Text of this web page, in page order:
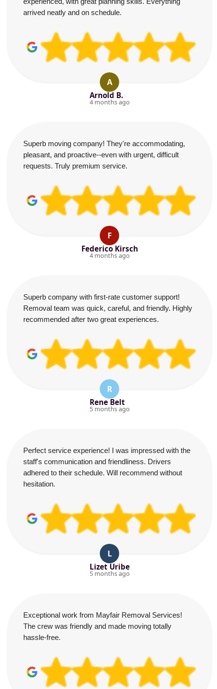
arrived neatly and on schedule.
A
Arnold B.
4 months ago
Superb moving company! They're accommodating,
pleasant, and proactive--even with urgent, difficult
requests. Truly premium service.
F
Federico Kirsch
4 months ago
Superb company with first-rate customer support!
Removal team was quick, careful, and friendly. Highly
recommended after two great experiences.
R
Rene Belt
5 months ago
Perfect service experience! I was impressed with the
staff's communication and friendliness. Drivers
adhered to their schedule. Will recommend without
hesitation.
L
Lizet Uribe
5 months ago
Exceptional work from Mayfair Removal Services!
The crew was friendly and made moving totally
hassle-free.